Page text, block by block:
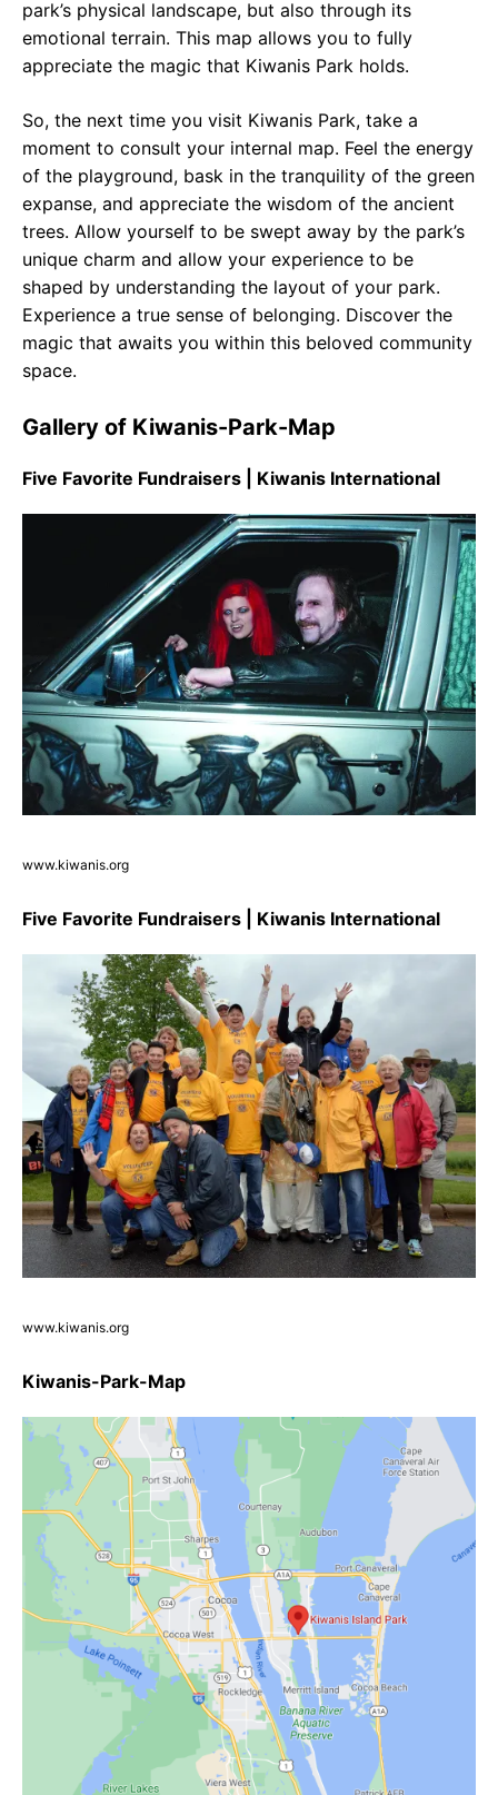
park’s physical landscape, but also through its
emotional terrain. This map allows you to fully
appreciate the magic that Kiwanis Park holds.
So, the next time you visit Kiwanis Park, take a
moment to consult your internal map. Feel the energy
of the playground, bask in the tranquility of the green
expanse, and appreciate the wisdom of the ancient
trees. Allow yourself to be swept away by the park’s
unique charm and allow your experience to be
shaped by understanding the layout of your park.
Experience a true sense of belonging. Discover the
magic that awaits you within this beloved community
space.
Gallery of Kiwanis-Park-Map
Five Favorite Fundraisers | Kiwanis International
www.kiwanis.org
Five Favorite Fundraisers | Kiwanis International
www.kiwanis.org
Kiwanis-Park-Map